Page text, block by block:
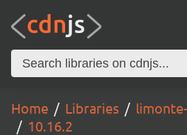
Home Libraries
10.16.2